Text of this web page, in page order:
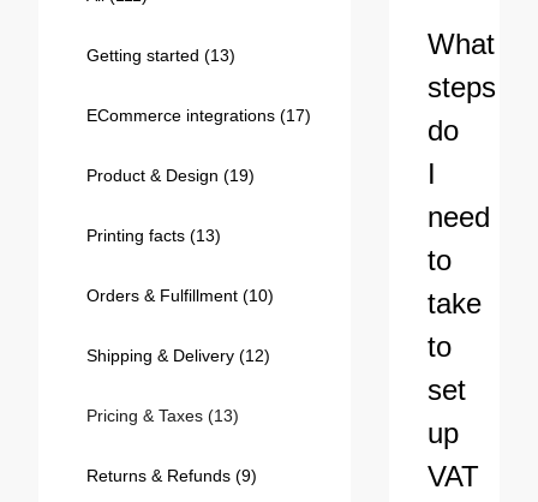
240GSM Men’s Boxy-Fit
Mesh Layering V-Neck T-
S-2XL | 4 colors | 240gsm |
7.99
Getting started (13)
ECommerce integrations (17)
Product & Design (19)
Printing facts (13)
Orders & Fulfillment (10)
Shipping & Delivery (12)
Pricing & Taxes (13)
Returns & Refunds (9)
What
steps
do
I
need
to
take
to
set
up
VAT